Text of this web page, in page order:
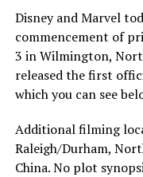
Disney and Marvel
commencement of
3 in Wilmington,
released the first
which you can see
Additional filming
Raleigh/Durham,
China. No plot